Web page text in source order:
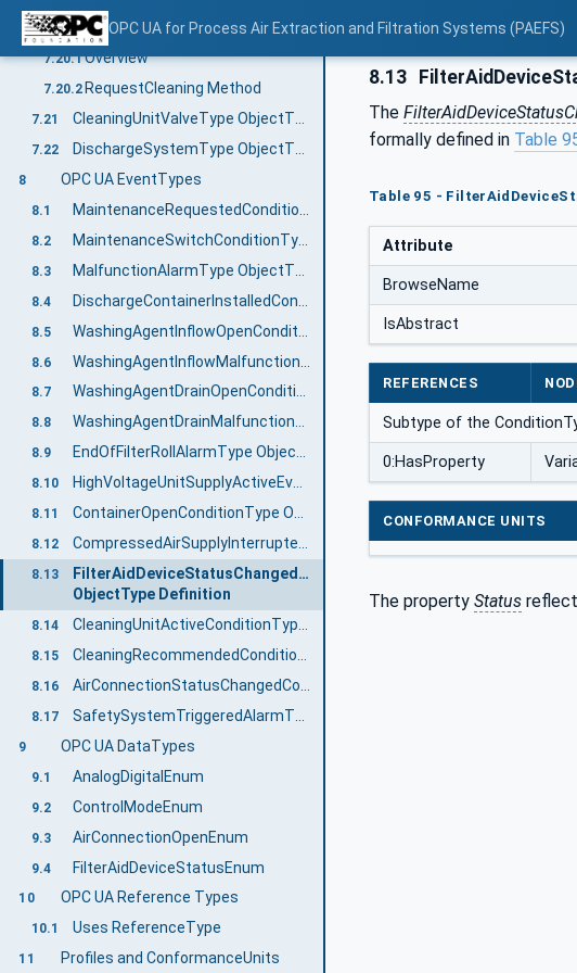
OPC UA for Process Air Extraction and Filtration Systems (PAEFS)
7.20 CleaningUnitType ObjectType Definition
7.20.1Overview
7.20.2 RequestCleaning Method
7.21
7.22
8 OPC UA EventTypes
8.1
8.2 MaintenanceSwitchConditionType ObjectType Definition
8.3
8.4
8.5
8.6
8.7 WashingAgentDrainOpenConditionType ObjectType Definition
8.8 WashingAgentDrainMalfunctionAlarmType ObjectType Definition
8.9 EndOfFilterRollAlarmType ObjectType Definition
8.10 HighVoltageUnitSupplyActiveEventType ObjectType Definition
8.11 ContainerOpenConditionType ObjectType Definition
8.12
8.13
FilterAidDeviceStatusChangedConditionType
ObjectType Definition
8.14
8.15
8.16
8.17
9 OPC UA DataTypes
9.1 AnalogDigitalEnum
9.2 ControlModeEnum
9.3 AirConnectionOpenEnum
9.4 FilterAidDeviceStatusEnum
10 OPC UA Reference Types
10.1 Uses ReferenceType
11 Profiles and ConformanceUnits
8.13
The
formally defined in Table
Table 95 -
Attribute
BrowseName
IsAbstract
REFERENCES
Subtype of the
0:HasProperty
CONFORMANCE UNITS
The property Status